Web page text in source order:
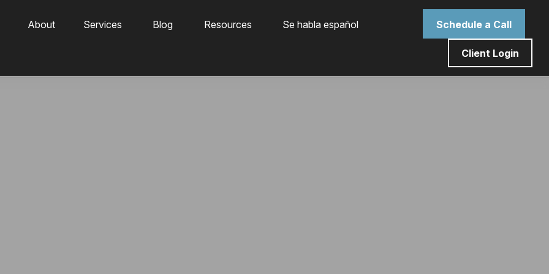
About Services Blog Resources Se habla español Schedule a Call
Client Login